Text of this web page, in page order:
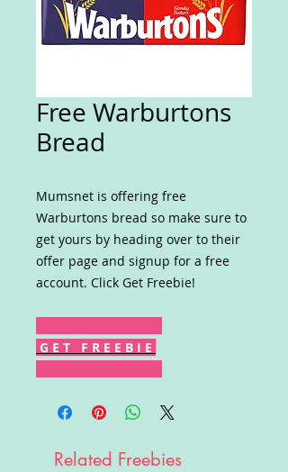
Free Warburtons
Bread
Mumsnet is offering free
Warburtons bread so make sure to
get yours by heading over to their
offer page and signup for a free
account. Click Get Freebie!
G E T F R E E B I E
Related Freebies